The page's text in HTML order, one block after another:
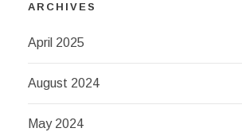
ARCHIVES
April 2025
August 2024
May 2024